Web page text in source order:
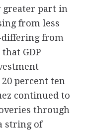
greater part in
from less
differing from
GDP
percent ten
continued to
through
string of